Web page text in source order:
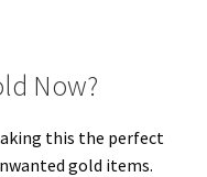
Now?
this the perfect
gold items.